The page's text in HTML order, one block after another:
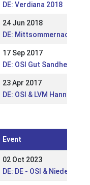
DE: Verdiana 2018
24 Jun 2018
DE:
17 Sep 2017
DE: OSI Gut Sandheide
23 Apr 2017
DE: OSI & LVM
Event
02 Oct 2023
DE: DE - OSI &